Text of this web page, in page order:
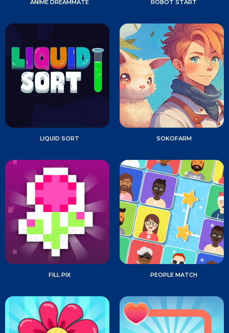
ANIME DREAMMATE ROBOT START
LIQUID SORT SOKOFARM
FILL PIX PEOPLE MATCH